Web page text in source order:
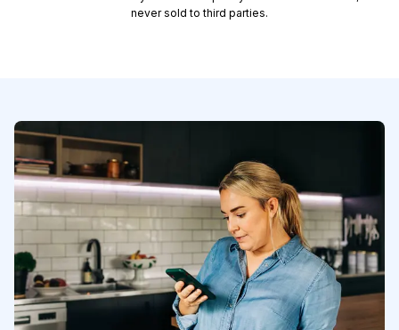
never sold to third parties.